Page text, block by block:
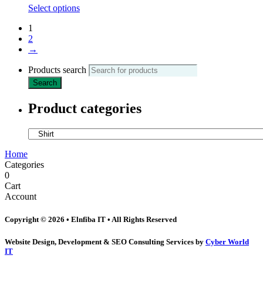
Select options
1
2
→
Products search
Search
Product categories
Home
Categories
0
Cart
Account
Copyright © 2026 • Elnfiba IT • All Rights Reserved
Website Design, Development & SEO Consulting Services by Cyber World
IT